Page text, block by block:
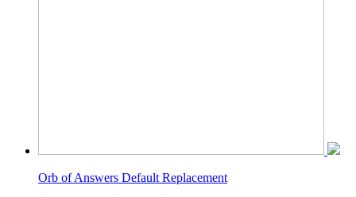
Orb of Answers Default Replacement